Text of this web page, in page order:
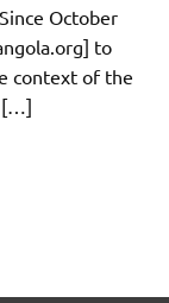
October
to
context of the
[…]